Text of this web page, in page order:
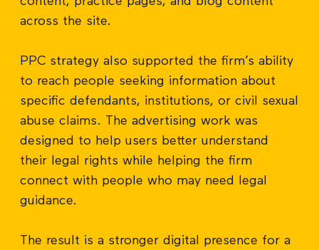
across the site.
PPC strategy also supported the firm’s ability
to reach people seeking information about
specific defendants, institutions, or civil sexual
abuse claims. The advertising work was
designed to help users better understand
their legal rights while helping the firm
connect with people who may need legal
guidance.
The result is a stronger digital presence for a